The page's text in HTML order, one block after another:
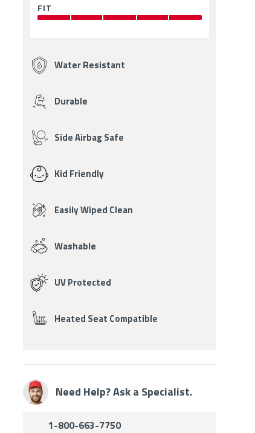
OF
FIT
5
FeaturesWater Resistant
Durable
Side Airbag Safe
Kid Friendly
Easily Wiped Clean
Washable
UV Protected
Heated Seat Compatible
Need Help? Ask a Specialist.
1-800-663-7750